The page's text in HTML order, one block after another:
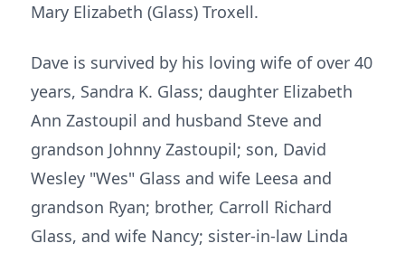
Mary Elizabeth (Glass) Troxell.
Dave is survived by his loving wife of over 40
years, Sandra K. Glass; daughter Elizabeth
Ann Zastoupil and husband Steve and
grandson Johnny Zastoupil; son, David
Wesley "Wes" Glass and wife Leesa and
grandson Ryan; brother, Carroll Richard
Glass, and wife Nancy; sister-in-law Linda